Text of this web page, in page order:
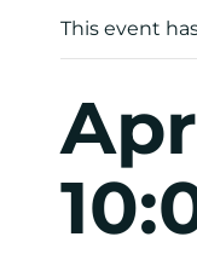
This event